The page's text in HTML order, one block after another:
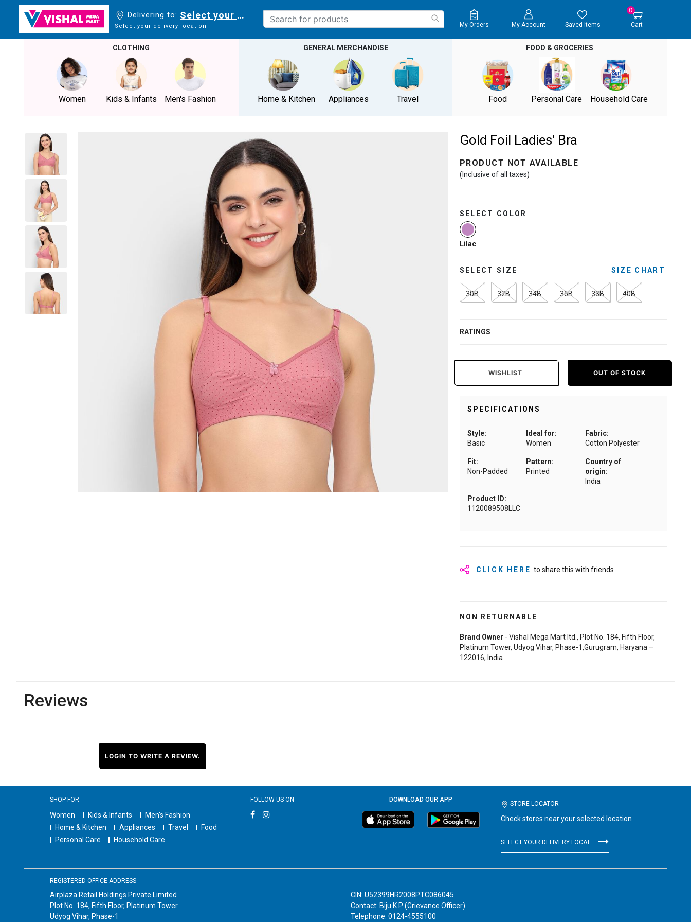
Delivering to: Select your delivery location
Select your delivery location My Orders My Account Saved Items
0
Cart
CLOTHING
Women Kids & Infants Men's Fashion
GENERAL MERCHANDISE
Home & Kitchen Appliances Travel
FOOD & GROCERIES
Food Personal Care Household Care
Gold Foil Ladies' Bra
PRODUCT NOT AVAILABLE
(Inclusive of all taxes)
SELECT COLOR
selected
Lilac
SELECT SIZE SIZE CHART
30B 32B 34B 36B 38B 40B
RATINGS
WISHLIST OUT OF STOCK
SPECIFICATIONS
Style:
Basic
Ideal for:
Women
Fabric:
Cotton Polyester
Fit:
Non-Padded
Pattern:
Printed
Country of
origin:
India
Product ID:
1120089508LLC
CLICK HERE to share this with friends
NON RETURNABLE
Brand Owner - Vishal Mega Mart ltd., Plot No. 184, Fifth Floor,
Platinum Tower, Udyog Vihar, Phase-1,Gurugram, Haryana –
122016, India
Reviews
LOGIN TO WRITE A REVIEW.
SHOP FOR
Women Kids & Infants
Men's Fashion
Home & Kitchen
Appliances Travel
Food
Personal Care
Household Care
FOLLOW US ON DOWNLOAD OUR APP
STORE LOCATOR
Check stores near your selected location
REGISTERED OFFICE ADDRESS
Airplaza Retail Holdings Private Limited
Plot No. 184, Fifth Floor, Platinum Tower
Udyog Vihar, Phase-1
CIN: U52399HR2008PTC086045
Contact: Biju K P (Grievance Officer)
Telephone: 0124-4555100